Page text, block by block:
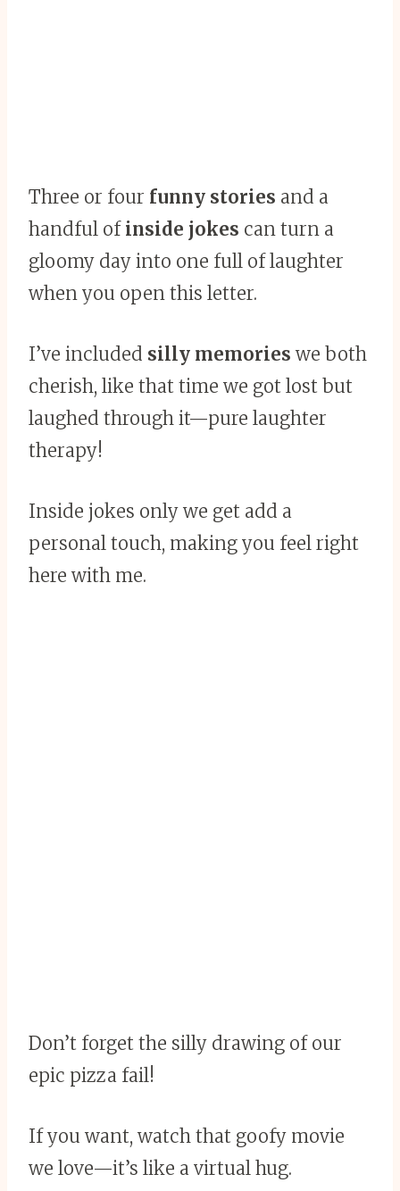
Three or four funny stories and a
handful of inside jokes can turn a
gloomy day into one full of laughter
when you open this letter.
I’ve included silly memories we both
cherish, like that time we got lost but
laughed through it—pure laughter
therapy!
Inside jokes only we get add a
personal touch, making you feel right
here with me.
Don’t forget the silly drawing of our
epic pizza fail!
If you want, watch that goofy movie
we love—it’s like a virtual hug.